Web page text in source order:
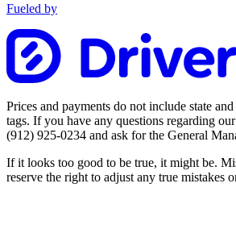
Fueled by
Prices and payments do not include state
tags. If you have any questions regarding
(912) 925-0234 and ask for the General
If it looks too good to be true, it might be.
reserve the right to adjust any true mistakes